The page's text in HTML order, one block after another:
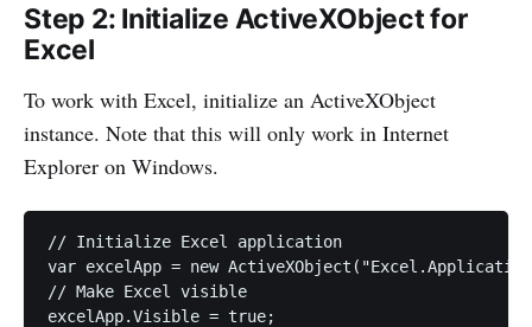
Step 2: Initialize ActiveXObject for
Excel
To work with Excel, initialize an ActiveXObject
instance. Note that this will only work in Internet
Explorer on Windows.
// Initialize Excel application
var excelApp = new
// Make Excel visible
excelApp.Visible = true;